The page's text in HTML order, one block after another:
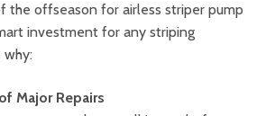
the offseason for airless striper pump
investment for any striping
why:
Major Repairs